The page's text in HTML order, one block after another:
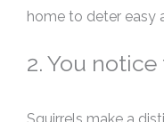
home to deter easy
2. You